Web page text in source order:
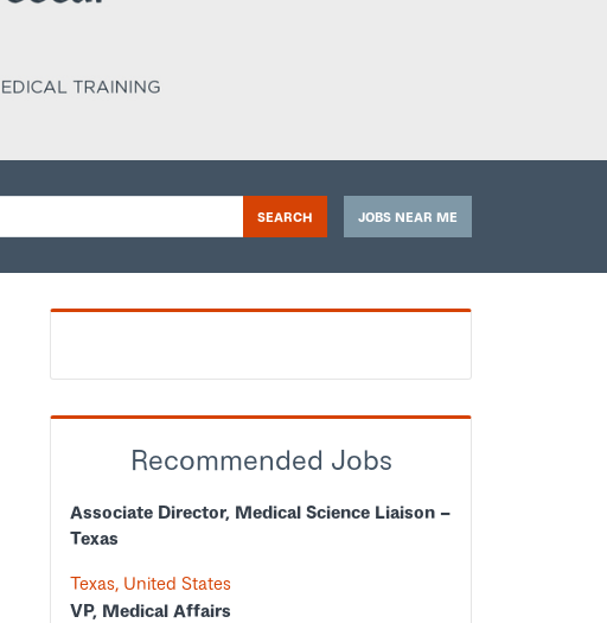
SEARCH JOBS NEAR ME
Recommended Jobs
Associate Director, Medical Science Liaison –
Texas
Texas, United States
VP, Medical Affairs